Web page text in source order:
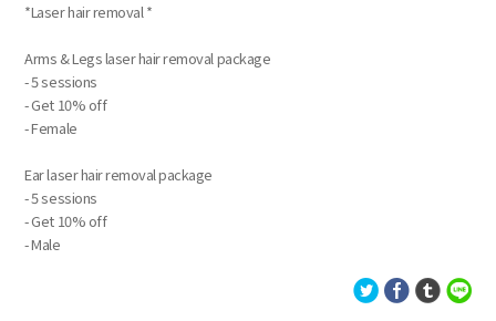
*Laser hair removal *
Arms & Legs laser hair removal package
- 5 sessions
- Get 10% off
- Female
Ear laser hair removal package
- 5 sessions
- Get 10% off
- Male